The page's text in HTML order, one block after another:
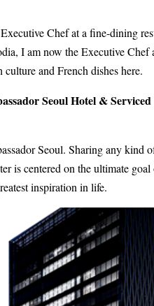
Chef at a fine-dining
I am now the Executive Chef
and French dishes here.
Seoul Hotel & Serviced
Seoul. Sharing any kind
is centered on the ultimate goal
inspiration in life.